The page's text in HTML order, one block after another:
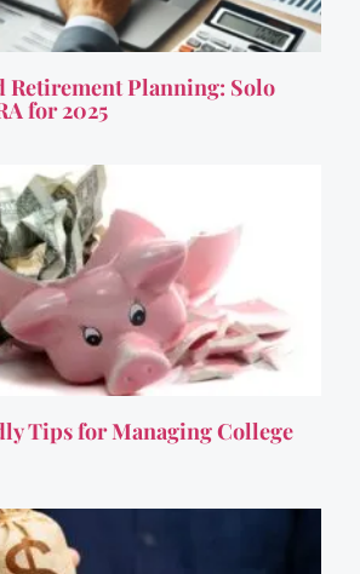
Retirement Planning: Solo
for 2025
Tips for Managing College